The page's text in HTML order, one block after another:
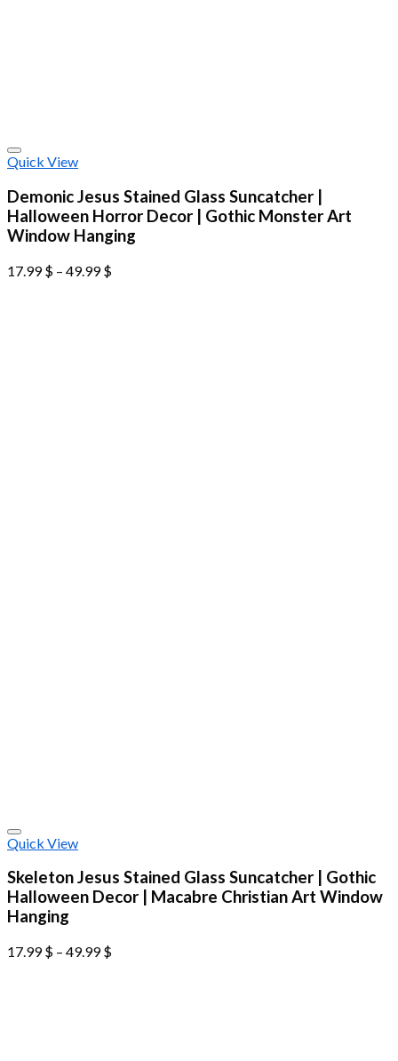
Quick View
Demonic Jesus Stained Glass Suncatcher |
Halloween Horror Decor | Gothic Monster Art
Window Hanging
17.99$ – 49.99$
Quick View
Skeleton Jesus Stained Glass Suncatcher | Gothic
Halloween Decor | Macabre Christian Art Window
Hanging
17.99$ – 49.99$